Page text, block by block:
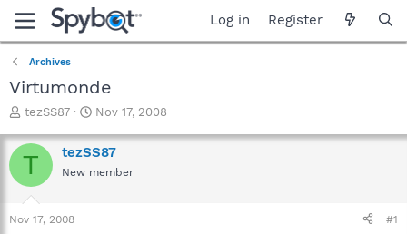
Log in Register
Archives
Virtumonde
T
r
e
a
t
tezSS87
S
a
r
t
Nov 17, 2008
T tezSS87
New member
Nov 17, 2008 #1